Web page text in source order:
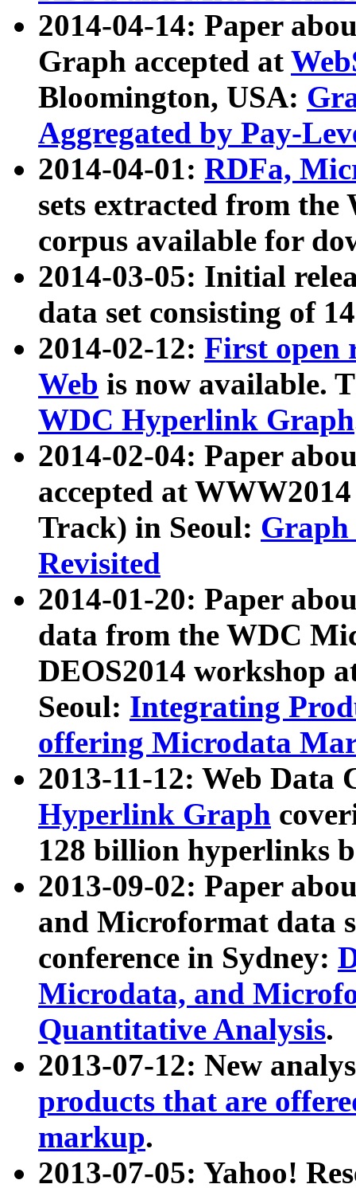
2014-04-14: Paper
Graph accepted at
Bloomington, USA:
Aggregated by Pay-
2014-04-01: RDFa,
sets extracted from
corpus available for
2014-03-05: Initial
data set consisting of
2014-02-12: First open
Web is now available.
WDC Hyperlink Graph
2014-02-04: Paper
accepted at
Track) in Seoul: Graph
Revisited
2014-01-20: Paper
data from the WDC
DEOS2014 workshop
Seoul: Integrating
offering Microdata
2013-11-12: Web Data
Hyperlink Graph
128 billion hyperlinks
2013-09-02: Paper
and Microformat data
conference in Sydney:
Microdata, and
Quantitative Analysis.
2013-07-12: New
products that are
markup.
2013-07-05: Yahoo!